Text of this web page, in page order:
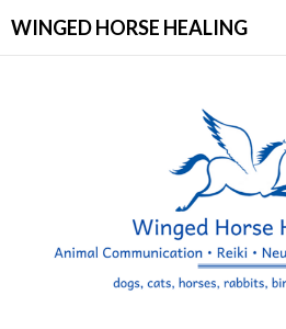
WINGED HORSE HEALING